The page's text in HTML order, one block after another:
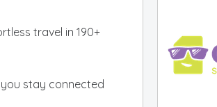
travel in 190+
stay connected